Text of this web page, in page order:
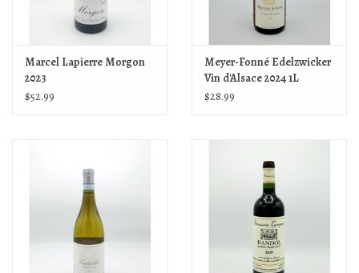
Marcel Lapierre Morgon
2023
$52.99
Meyer-Fonné Edelzwicker
Vin d'Alsace 2024 1L
$28.99